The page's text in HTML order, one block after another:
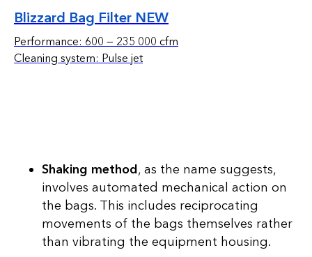
Blizzard Bag Filter NEW
Performance: 600 — 235 000 cfm
Cleaning system: Pulse jet
Shaking method, as the name suggests,
involves automated mechanical action on
the bags. This includes reciprocating
movements of the bags themselves rather
than vibrating the equipment housing.